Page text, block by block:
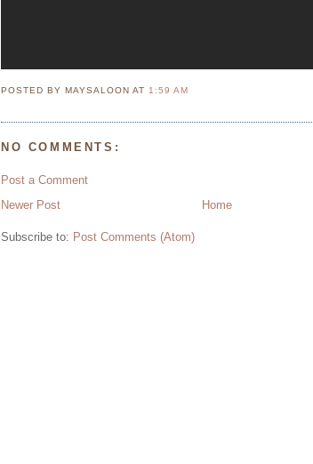
POSTED BY MAYSALOONAT 1:59 AM
NO COMMENTS:
Post a Comment
Newer Post
Home
Subscribe to: Post Comments (Atom)